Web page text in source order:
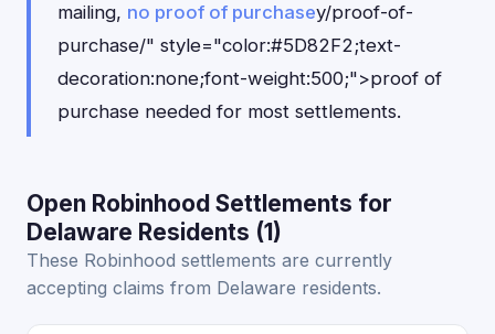
mailing, no proof of purchasey/proof-of-
purchase/" style="color:#5D82F2;text-
decoration:none;font-weight:500;">proof of
purchase needed for most settlements.
Open Robinhood Settlements for
Delaware Residents (1)
These Robinhood settlements are currently
accepting claims from Delaware residents.